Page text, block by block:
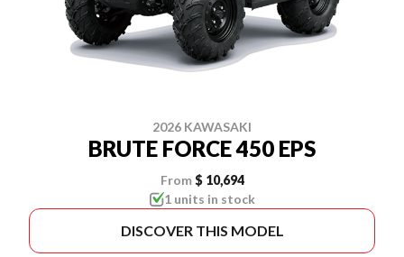
2026 KAWASAKI
BRUTE FORCE 450 EPS
From $ 10,694
1 units in stock
DISCOVER THIS MODEL